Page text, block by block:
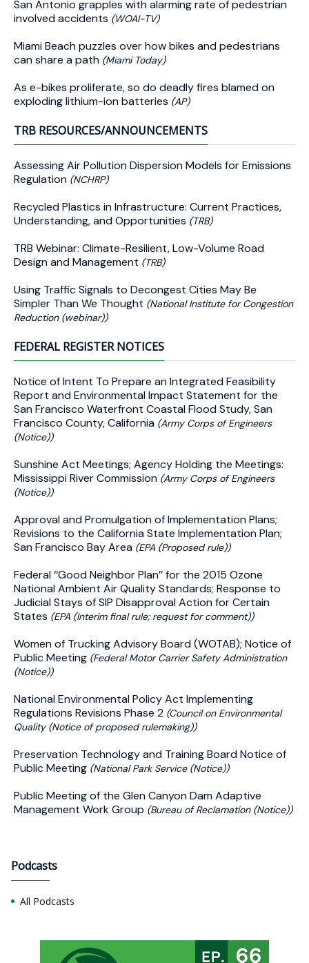
San Antonio grapples with alarming rate of pedestrian
involved accidents (WOAI-TV)
Miami Beach puzzles over how bikes and pedestrians
can share a path (Miami Today)
As e-bikes proliferate, so do deadly fires blamed on
exploding lithium-ion batteries (AP)
TRB RESOURCES/ANNOUNCEMENTS
Assessing Air Pollution Dispersion Models for Emissions
Regulation (NCHRP)
Recycled Plastics in Infrastructure: Current Practices,
Understanding, and Opportunities (TRB)
TRB Webinar: Climate-Resilient, Low-Volume Road
Design and Management (TRB)
Using Traffic Signals to Decongest Cities May Be
Simpler Than We Thought (National Institute for Congestion
Reduction (webinar))
FEDERAL REGISTER NOTICES
Notice of Intent To Prepare an Integrated Feasibility
Report and Environmental Impact Statement for the
San Francisco Waterfront Coastal Flood Study, San
Francisco County, California (Army Corps of Engineers
(Notice))
Sunshine Act Meetings; Agency Holding the Meetings:
Mississippi River Commission (Army Corps of Engineers
(Notice))
Approval and Promulgation of Implementation Plans;
Revisions to the California State Implementation Plan;
San Francisco Bay Area (EPA (Proposed rule))
Federal ‘‘Good Neighbor Plan’’ for the 2015 Ozone
National Ambient Air Quality Standards; Response to
Judicial Stays of SIP Disapproval Action for Certain
States (EPA (Interim final rule; request for comment))
Women of Trucking Advisory Board (WOTAB); Notice of
Public Meeting (Federal Motor Carrier Safety Administration
(Notice))
National Environmental Policy Act Implementing
Regulations Revisions Phase 2 (Council on Environmental
Quality (Notice of proposed rulemaking))
Preservation Technology and Training Board Notice of
Public Meeting (National Park Service (Notice))
Public Meeting of the Glen Canyon Dam Adaptive
Management Work Group (Bureau of Reclamation (Notice))
Podcasts
All Podcasts